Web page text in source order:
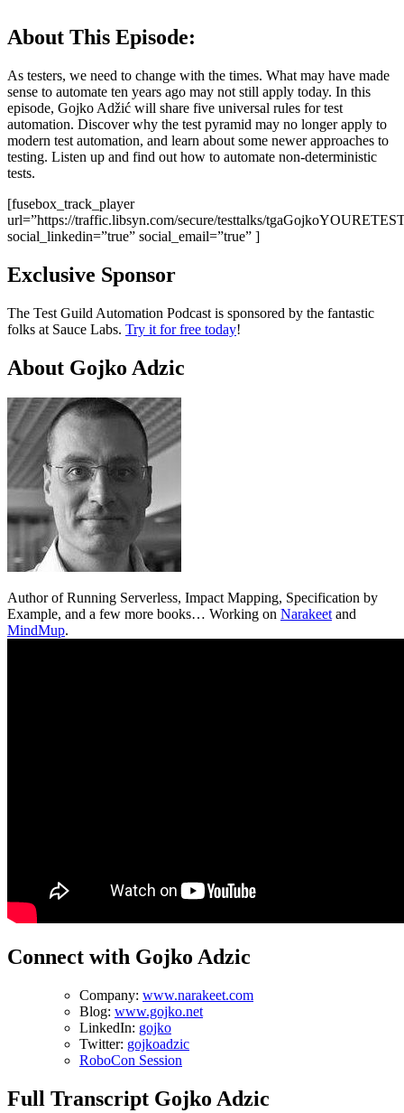
About This Episode:
As testers, we need to change with the times. What may have made
sense to automate ten years ago may not still apply today. In this
episode, Gojko Adžić will share five universal rules for test
automation. Discover why the test pyramid may no longer apply to
modern test automation, and learn about some newer approaches to
testing. Listen up and find out how to automate non-deterministic
tests.
[fusebox_track_player
url=”https://traffic.libsyn.com/secure/testtalks/
social_linkedin=”true” social_email=”true” ]
Exclusive Sponsor
The Test Guild Automation Podcast is sponsored by the fantastic
folks at Sauce Labs. Try it for free today!
About Gojko Adzic
Author of Running Serverless, Impact Mapping, Specification by
Example, and a few more books… Working on Narakeetand
MindMup.
Connect with Gojko Adzic
Company: www.narakeet.com
Blog: www.gojko.net
LinkedIn: gojko
Twitter: gojkoadzic
RoboCon Session
Full Transcript Gojko Adzic